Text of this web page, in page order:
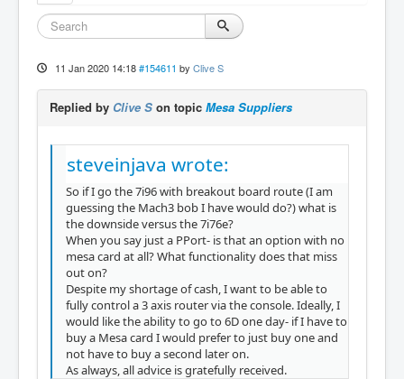
11 Jan 2020 14:18 #154611 by Clive S
Replied by Clive S on topic Mesa Suppliers
steveinjava wrote:
So if I go the 7i96 with breakout board route (I am
guessing the Mach3 bob I have would do?) what is
the downside versus the 7i76e?
When you say just a PPort- is that an option with no
mesa card at all? What functionality does that miss
out on?
Despite my shortage of cash, I want to be able to
fully control a 3 axis router via the console. Ideally, I
would like the ability to go to 6D one day- if I have to
buy a Mesa card I would prefer to just buy one and
not have to buy a second later on.
As always, all advice is gratefully received.